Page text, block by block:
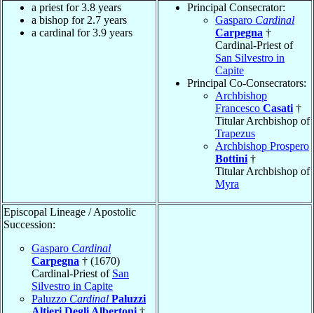
a priest for 3.8 years
a bishop for 2.7 years
a cardinal for 3.9 years
Principal Consecrator:
Gasparo Cardinal
Carpegna †
Cardinal-Priest of
San Silvestro in
Capite
Principal Co-Consecrators:
Archbishop
Francesco Casati †
Titular Archbishop of
Trapezus
Archbishop Prospero
Bottini †
Titular Archbishop of
Myra
Episcopal Lineage / Apostolic
Succession:
Gasparo Cardinal
Carpegna † (1670)
Cardinal-Priest of San
Silvestro in Capite
Paluzzo Cardinal Paluzzi